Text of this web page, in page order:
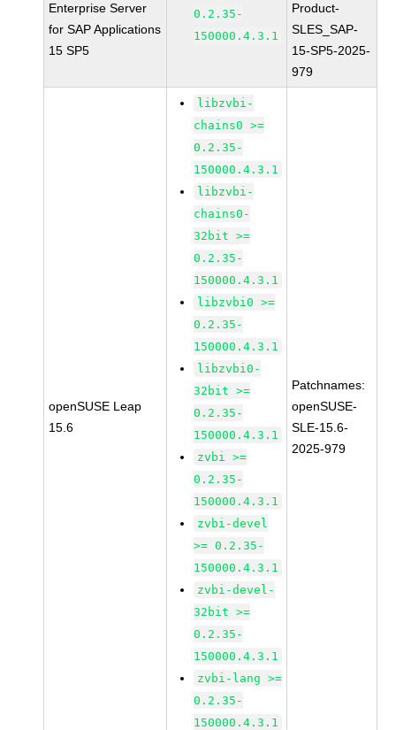
Enterprise Server
for SAP Applications
15 SP5
0.2.35-
150000.4.3.1
Product-
SLES_SAP-
15-SP5-2025-
979
openSUSE Leap
15.6
libzvbi-
chains0 >=
0.2.35-
150000.4.3.1
libzvbi-
chains0-
32bit >=
0.2.35-
150000.4.3.1
libzvbi0 >=
0.2.35-
150000.4.3.1
libzvbi0-
32bit >=
0.2.35-
150000.4.3.1
zvbi >=
0.2.35-
150000.4.3.1
zvbi-devel
>= 0.2.35-
150000.4.3.1
zvbi-devel-
32bit >=
0.2.35-
150000.4.3.1
zvbi-lang >=
0.2.35-
150000.4.3.1
Patchnames:
openSUSE-
SLE-15.6-
2025-979